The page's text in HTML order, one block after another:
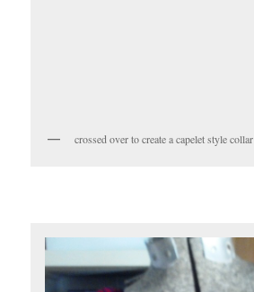
crossed over to create a capelet style collar